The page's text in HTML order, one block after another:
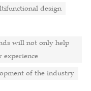
design
will not only help
experience
of the industry